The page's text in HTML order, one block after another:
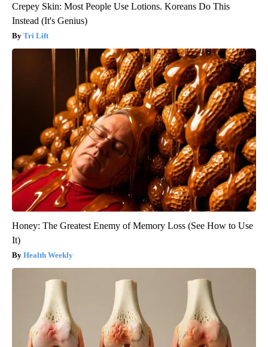
Crepey Skin: Most People Use Lotions. Koreans Do This
Instead (It's Genius)
Tri Lift
Honey: The Greatest Enemy of Memory Loss (See How to Use
It)
Health Weekly